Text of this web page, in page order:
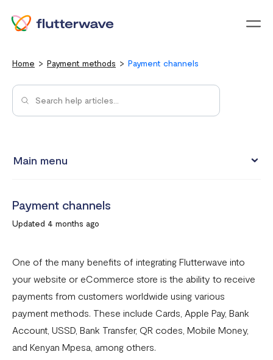
Home Payment methods Payment channels
Main menu
Pay with Mobile Money
Pay with USSD
Pay with NQR
Payment channels
Apple Pay Frequently Asked Questions
Flutterwave Cash FAQs
Payment channels
Updated 4 months ago
One of the many benefits of integrating Flutterwave into
your website or eCommerce store is the ability to receive
payments from customers worldwide using various
payment methods. These include Cards, Apple Pay, Bank
Account, USSD, Bank Transfer, QR codes, Mobile Money,
and Kenyan Mpesa, among others.